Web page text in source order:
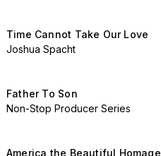
Time Cannot Take Our Love
Joshua Spacht
Father To Son
Non-Stop Producer Series
America the Beautiful Homage